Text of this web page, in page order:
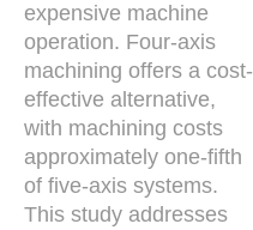
expensive machine
operation. Four-axis
machining offers a cost-
effective alternative,
with machining costs
approximately one-fifth
of five-axis systems.
This study addresses